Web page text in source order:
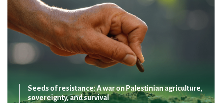
Seeds of resistance: A war on Palestinian agriculture,
sovereignty, and survival